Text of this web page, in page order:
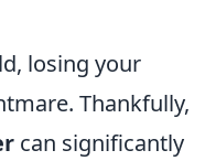
losing your
Thankfully,
can significantly